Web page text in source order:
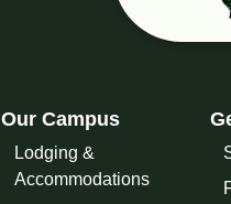
Our Campus
Lodging &
Accommodations